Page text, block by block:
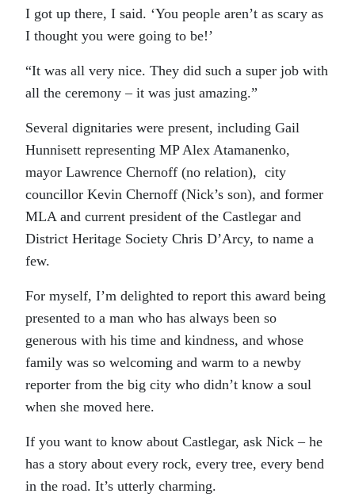
I got up there, I said. ‘You people aren’t as scary as
I thought you were going to be!’
“It was all very nice. They did such a super job with
all the ceremony – it was just amazing.”
Several dignitaries were present, including Gail
Hunnisett representing MP Alex Atamanenko,
mayor Lawrence Chernoff (no relation), city
councillor Kevin Chernoff (Nick’s son), and former
MLA and current president of the Castlegar and
District Heritage Society Chris D’Arcy, to name a
few.
For myself, I’m delighted to report this award being
presented to a man who has always been so
generous with his time and kindness, and whose
family was so welcoming and warm to a newby
reporter from the big city who didn’t know a soul
when she moved here.
If you want to know about Castlegar, ask Nick – he
has a story about every rock, every tree, every bend
in the road. It’s utterly charming.